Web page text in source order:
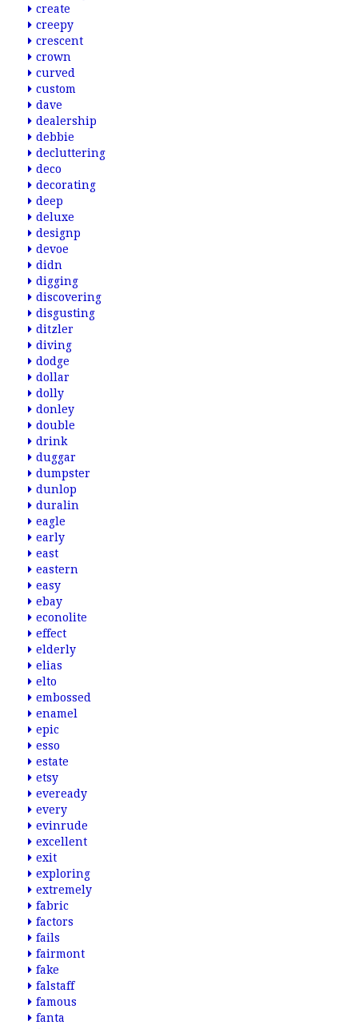
create
creepy
crescent
crown
curved
custom
dave
dealership
debbie
decluttering
deco
decorating
deep
deluxe
designp
devoe
didn
digging
discovering
disgusting
ditzler
diving
dodge
dollar
dolly
donley
double
drink
duggar
dumpster
dunlop
duralin
eagle
early
east
eastern
easy
ebay
econolite
effect
elderly
elias
elto
embossed
enamel
epic
esso
estate
etsy
eveready
every
evinrude
excellent
exit
exploring
extremely
fabric
factors
fails
fairmont
fake
falstaff
famous
fanta